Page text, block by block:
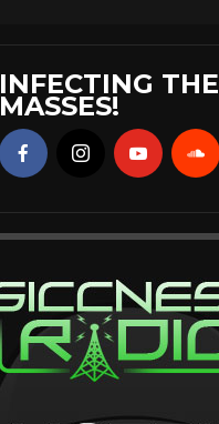
INFECTING THE
MASSES!